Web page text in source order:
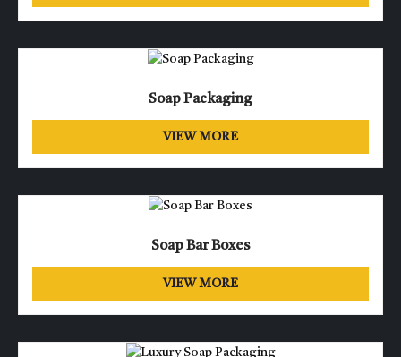
Soap Packaging
VIEW MORE
Soap Bar Boxes
VIEW MORE